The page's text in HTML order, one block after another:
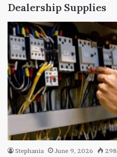
Dealership Supplies
Stephania June 9, 2026 298